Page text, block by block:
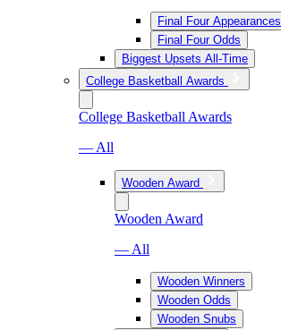
Final Four Appearances
Final Four Odds
Biggest Upsets All-Time
College Basketball Awards
College Basketball Awards
— All
Wooden Award
Wooden Award
— All
Wooden Winners
Wooden Odds
Wooden Snubs